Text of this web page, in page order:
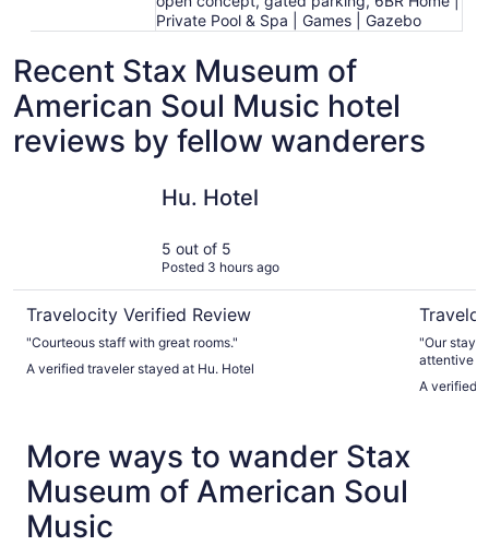
Private Pool & Spa | Games | Gazebo
Recent Stax Museum of
American Soul Music hotel
reviews by fellow wanderers
Hu. Hotel
5 out of 5
Posted 3 hours ago
Travelocity Verified Review
"Courteous staff with great rooms."
A verified traveler stayed at Hu. Hotel
"Our stay
attentive
shop,
A verified
More ways to wander Stax
Museum of American Soul
Music